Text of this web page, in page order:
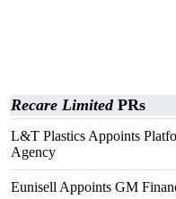
Recare LimitedPRs
L&T Plastics Appoints
Agency
Eunisell Appoints GM